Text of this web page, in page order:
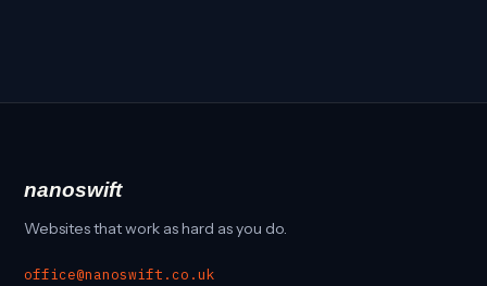
nanoswift
Websites that work as hard as you do.
office@nanoswift.co.uk